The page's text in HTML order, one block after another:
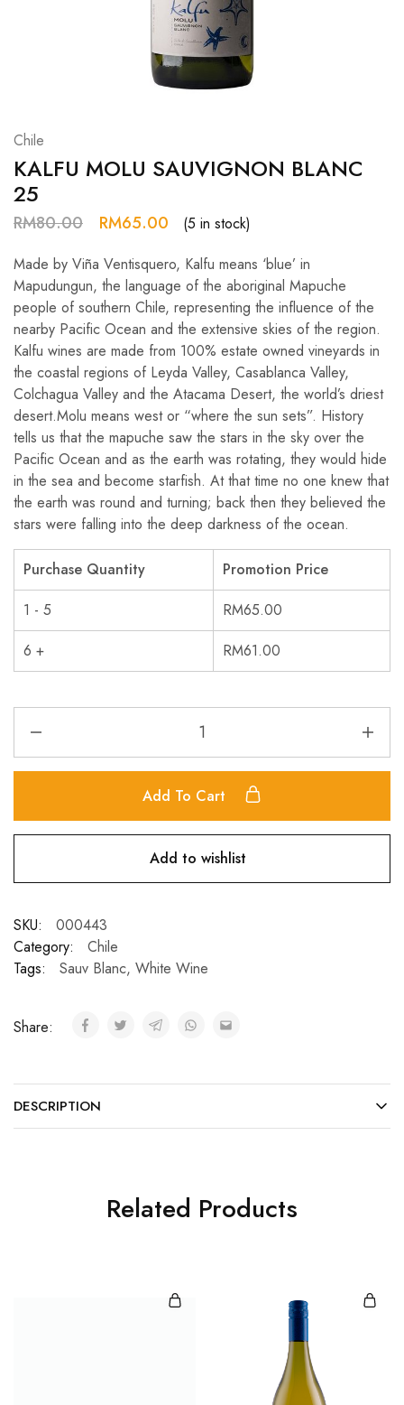
Resources.
Chile
KALFU MOLU SAUVIGNON BLANC
25
RM80.00 RM65.00
(5 in stock)
Made by Viña Ventisquero, Kalfu means ‘blue’ in
Mapudungun, the language of the aboriginal Mapuche
people of southern Chile, representing the influence of the
nearby Pacific Ocean and the extensive skies of the region.
Kalfu wines are made from 100% estate owned vineyards in
the coastal regions of Leyda Valley, Casablanca Valley,
Colchagua Valley and the Atacama Desert, the world’s driest
desert.Molu means west or “where the sun sets”. History
tells us that the mapuche saw the stars in the sky over the
Pacific Ocean and as the earth was rotating, they would hide
in the sea and become starfish. At that time no one knew that
the earth was round and turning; back then they believed the
stars were falling into the deep darkness of the ocean.
Purchase Quantity
Promotion Price
1 - 5
RM65.00
6 +
RM61.00
Add To Cart
Add to wishlist
SKU:
000443
Category:
Chile
Tags:
Sauv Blanc, White Wine
Share:
DESCRIPTION
Related Products